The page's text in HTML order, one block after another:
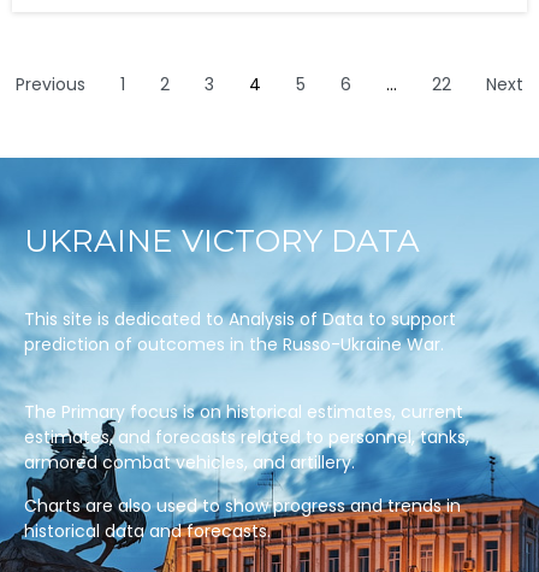
Previous 1 2 3 4 5 6 … 22 Next
UKRAINE VICTORY DATA
This site is dedicated to Analysis of Data to support
prediction of outcomes in the Russo-Ukraine War.
The Primary focus is on historical estimates, current
estimates, and forecasts related to personnel, tanks,
armored combat vehicles, and artillery.
Charts are also used to show progress and trends in
historical data and forecasts.